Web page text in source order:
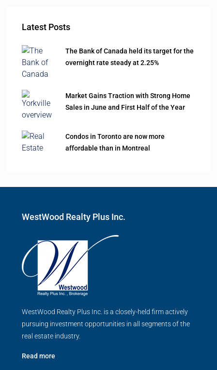
Latest Posts
The Bank of Canada held its target for the
overnight rate steady at 2.25%
Market Gains Traction with Strong Home
Sales in June and First Half of the Year
Condos in Toronto are now more
affordable than in Montreal
WestWood Realty Plus Inc.
WestWood Realty Plus Inc. is a closely-held firm actively
pursuing investment opportunities in all segments of the
real estate industry.
Read more